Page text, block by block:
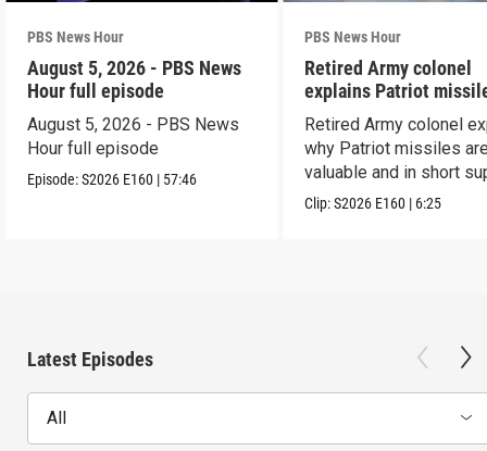
PBS News Hour
August 5, 2026 - PBS News
Hour full episode
August 5, 2026 - PBS News
Hour full episode
Episode:S2026 E160 | 57:46
PBS News Hour
Retired Army colonel
explains Patriot
capabilities
Retired Army colonel
why Patriot missiles
valuable and in short
Clip:S2026 E160 | 6:25
Latest Episodes
All